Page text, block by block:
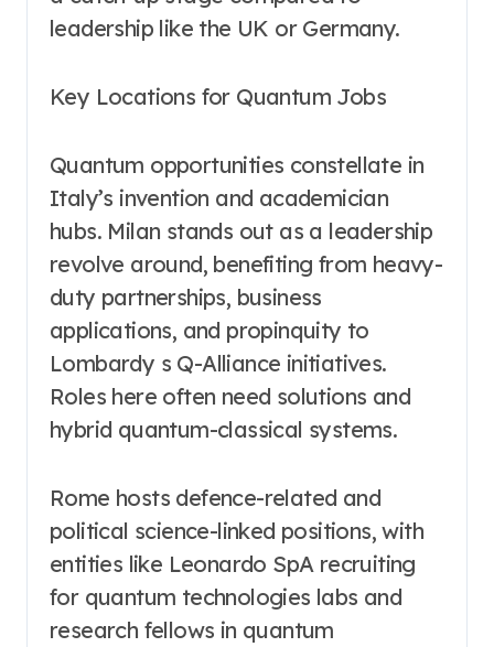
leadership like the UK or Germany.
Key Locations for Quantum Jobs
Quantum opportunities constellate in
Italy’s invention and academician
hubs. Milan stands out as a leadership
revolve around, benefiting from heavy-
duty partnerships, business
applications, and propinquity to
Lombardy s Q-Alliance initiatives.
Roles here often need solutions and
hybrid quantum-classical systems.
Rome hosts defence-related and
political science-linked positions, with
entities like Leonardo SpA recruiting
for quantum technologies labs and
research fellows in quantum